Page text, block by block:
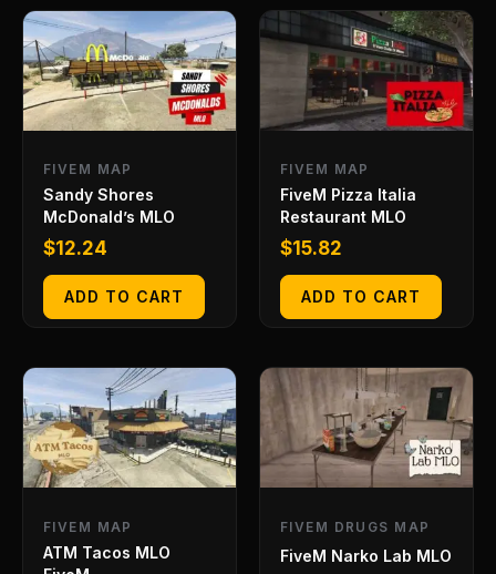
FIVEM MAP
Sandy Shores
McDonald’s MLO
$12.24
ADD TO CART
FIVEM MAP
FiveM Pizza Italia
Restaurant MLO
$15.82
ADD TO CART
FIVEM MAP
ATM Tacos MLO
FIVEM DRUGS MAP
FiveM Narko Lab MLO